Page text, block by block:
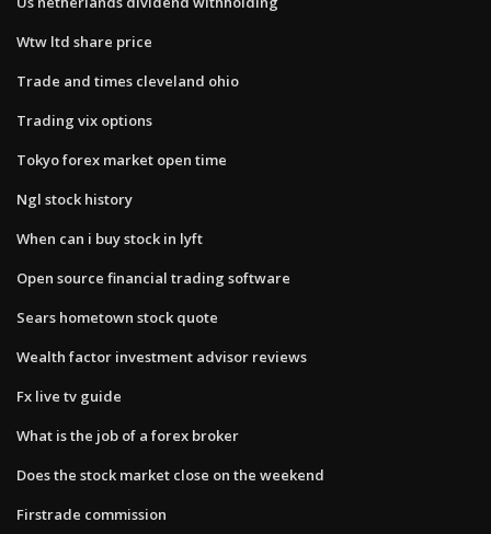
Wtw ltd share price
Trade and times cleveland ohio
Trading vix options
Tokyo forex market open time
Ngl stock history
When can i buy stock in lyft
Open source financial trading software
Sears hometown stock quote
Wealth factor investment advisor reviews
Fx live tv guide
What is the job of a forex broker
Does the stock market close on the weekend
Firstrade commission